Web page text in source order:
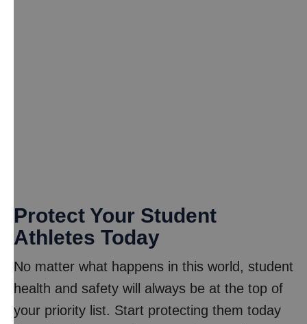
Protect Your Student
Athletes Today
No matter what happens in this world, student
health and safety will always be at the top of
your priority list. Start protecting them today